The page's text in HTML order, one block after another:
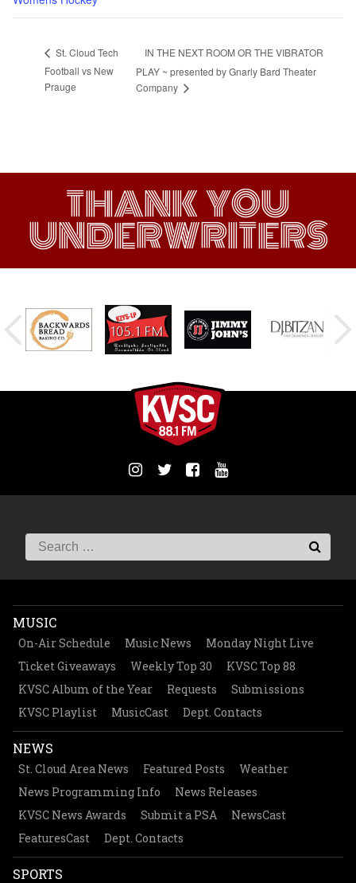
St. Cloud Tech
Football vs New
Prauge
IN THE NEXT ROOM OR THE VIBRATOR
PLAY ~ presented by Gnarly Bard Theater
Company
THANK YOU
UNDERWRITERS
MUSIC
On-Air Schedule Music News
Monday Night Live
Ticket Giveaways
Weekly Top 30
KVSC Top 88
KVSC Album of the Year
Requests
Submissions
KVSC Playlist
MusicCast Dept. Contacts
NEWS
St. Cloud Area News Featured Posts
Weather
News Programming Info
News Releases
KVSC News Awards
Submit a PSA
NewsCast
FeaturesCast
Dept. Contacts
SPORTS